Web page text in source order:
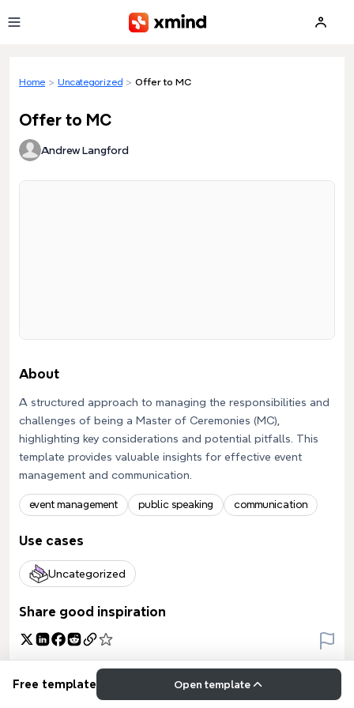
Home > Uncategorized > Offer to MC
Offer to MC
Andrew Langford
About
A structured approach to managing the responsibilities and
challenges of being a Master of Ceremonies (MC),
highlighting key considerations and potential pitfalls. This
template provides valuable insights for effective event
management and communication.
event management public speaking communication
Use cases
Uncategorized
Share good inspiration
Free template Open template